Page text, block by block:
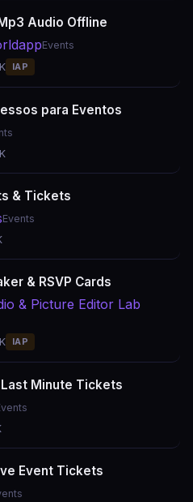
Audio Offline
Events
IAP
para Eventos
& Tickets
Events
& RSVP Cards
& Picture Editor Lab
IAP
Minute Tickets
Event Tickets